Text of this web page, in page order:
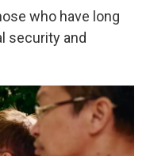
who have long
security and